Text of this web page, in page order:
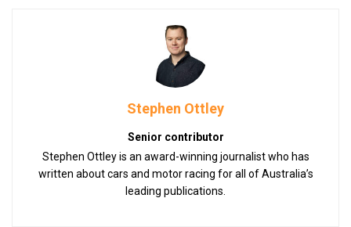
Stephen Ottley
Senior contributor
Stephen Ottley is an award-winning journalist who has
written about cars and motor racing for all of Australia’s
leading publications.